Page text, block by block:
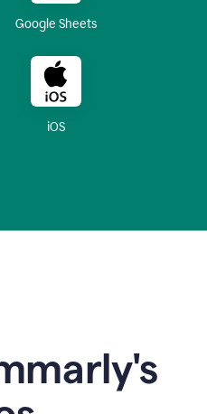
Google Sheets
iOS